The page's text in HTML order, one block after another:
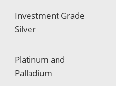
Investment Grade
Silver
Platinum and
Palladium